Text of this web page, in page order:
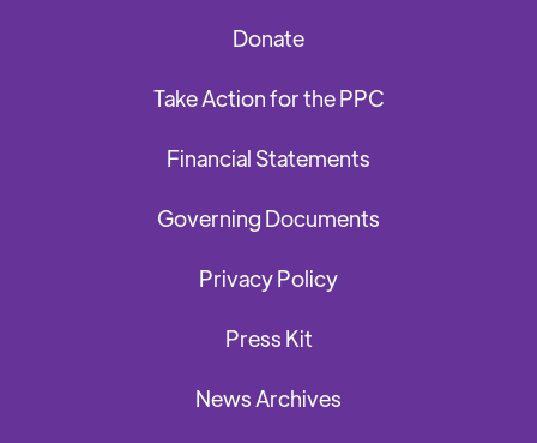
Donate
Take Action for the PPC
Financial Statements
Governing Documents
Privacy Policy
Press Kit
News Archives